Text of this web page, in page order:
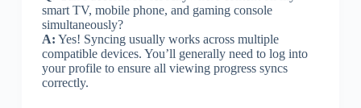
smart TV, mobile phone, and gaming console
simultaneously?
A: Yes! Syncing usually works across multiple
compatible devices. You’ll generally need to log into
your profile to ensure all viewing progress syncs
correctly.